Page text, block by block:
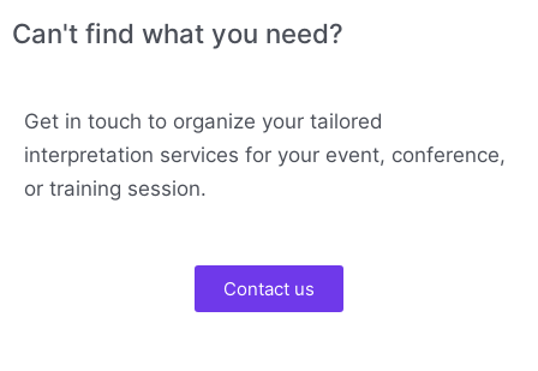
Can't find what you need?
Get in touch to organize your tailored
interpretation services for your event, conference,
or training session.
Contact us